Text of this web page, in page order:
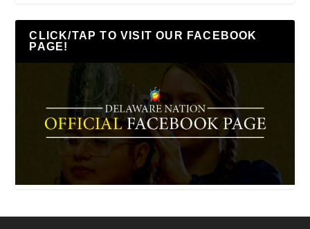
CLICK/TAP TO VISIT OUR FACEBOOK
PAGE!